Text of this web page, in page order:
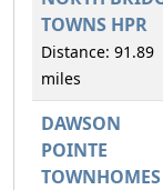
TOWNS HPR
Distance: 91.89
miles
DAWSON
POINTE
TOWNHOMES